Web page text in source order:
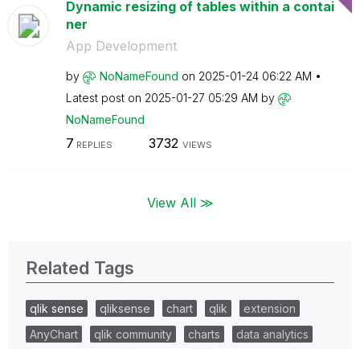
Dynamic resizing of tables within a contai
ner
App Development
by NoNameFound on ‎2025-01-24 06:22 AM
Latest post on ‎2025-01-27 05:29 AM by
NoNameFound
7 REPLIES 3732 VIEWS
View All ≫
Related Tags
qlik sense qliksense chart qlik
extension
AnyChart
qlik community charts
data analytics